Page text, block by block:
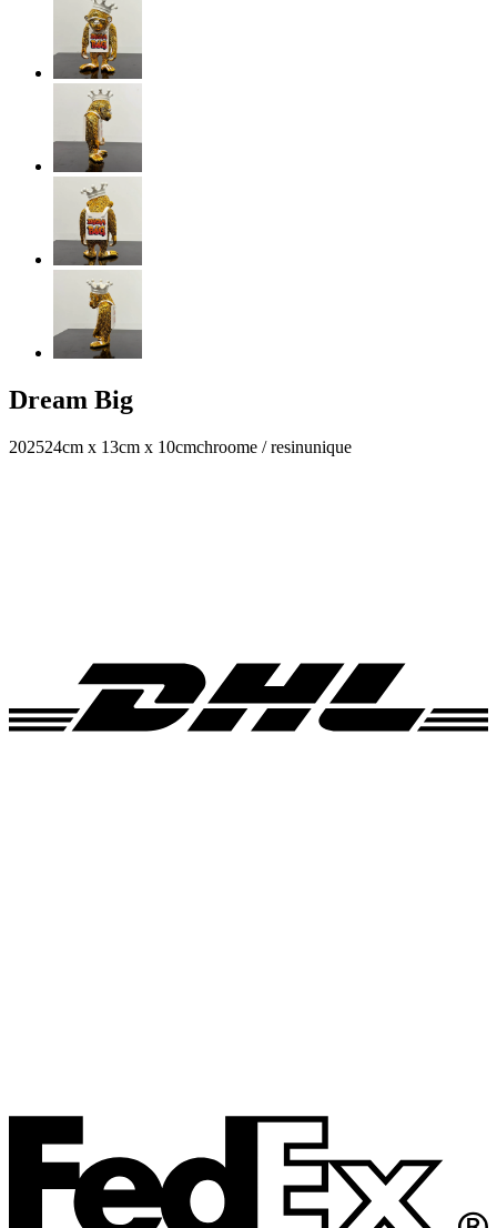
Dream Big
202524cm x 13cm x 10cmchroome / resinunique